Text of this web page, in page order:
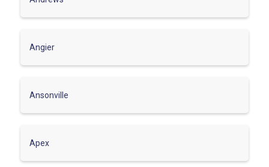
Angier
Ansonville
Apex